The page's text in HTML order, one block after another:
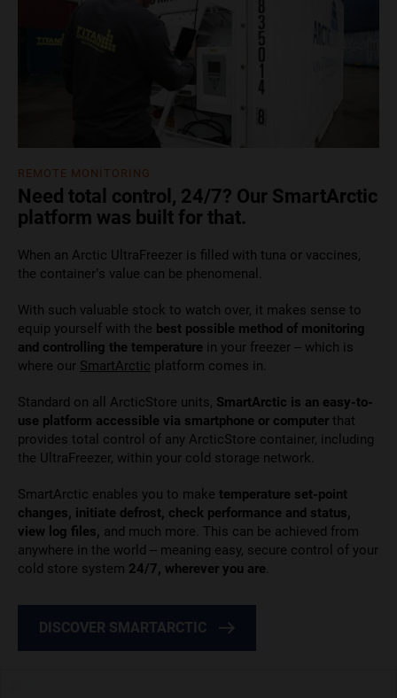
REMOTE MONITORING
Need total control, 24/7? Our SmartArctic
platform was built for that.
When an Arctic UltraFreezer is filled with tuna or vaccines,
the container’s value can be phenomenal.
With such valuable stock to watch over, it makes sense to
equip yourself with the best possible method of monitoring
and controlling the temperature in your freezer – which is
where our SmartArctic platform comes in.
Standard on all ArcticStore units, SmartArctic is an easy-to-
use platform accessible via smartphone or computer that
provides total control of any ArcticStore container, including
the UltraFreezer, within your cold storage network.
SmartArctic enables you to make temperature set-point
changes, initiate defrost, check performance and status,
view log files, and much more. This can be achieved from
anywhere in the world – meaning easy, secure control of your
cold store system 24/7, wherever you are.
DISCOVER SMARTARCTIC